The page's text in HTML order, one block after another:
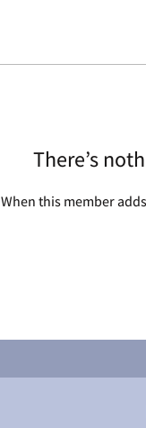
There’s
When this member